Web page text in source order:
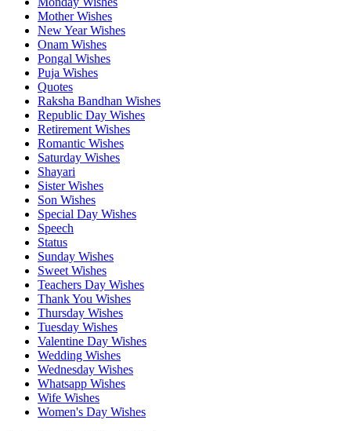
Mother Wishes
New Year Wishes
Onam Wishes
Pongal Wishes
Puja Wishes
Quotes
Raksha Bandhan Wishes
Republic Day Wishes
Retirement Wishes
Romantic Wishes
Saturday Wishes
Shayari
Sister Wishes
Son Wishes
Special Day Wishes
Speech
Status
Sunday Wishes
Sweet Wishes
Teachers Day Wishes
Thank You Wishes
Thursday Wishes
Tuesday Wishes
Valentine Day Wishes
Wedding Wishes
Wednesday Wishes
Whatsapp Wishes
Wife Wishes
Women's Day Wishes